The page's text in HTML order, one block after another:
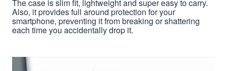
The case is slim fit, lightweight and super easy to carry.
Also, it provides full around protection for your
smartphone, preventing it from breaking or shattering
each time you accidentally drop it.